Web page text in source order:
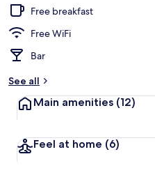
Free breakfast
Free WiFi
Bar
See all
Main amenities (12)
Feel at home (6)